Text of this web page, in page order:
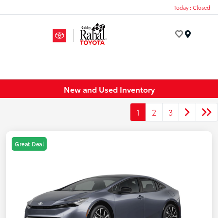
Today : Closed
New and Used Inventory
1 2 3
Great Deal